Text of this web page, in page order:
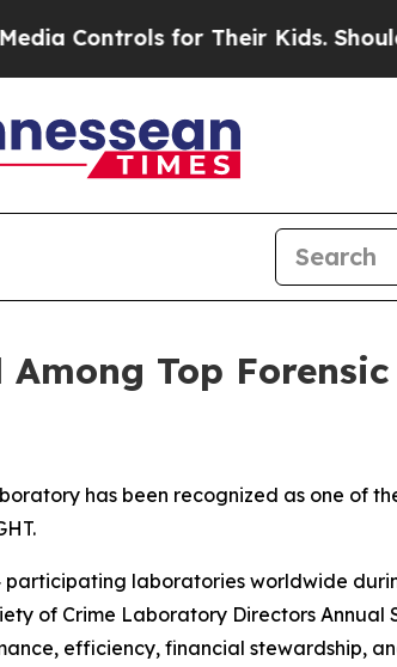
Controls for Their Kids. Should the
Top
has been recognized as one of
laboratories worldwide
of Crime Laboratory Directors Annual
efficiency, financial stewardship,